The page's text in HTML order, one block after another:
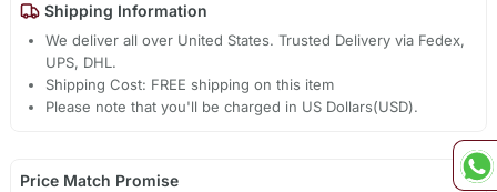
Shipping Information
We deliver all over United States. Trusted Delivery via Fedex,
UPS, DHL.
Shipping Cost: FREE shipping on this item
Please note that you'll be charged in US Dollars(USD).
Price Match Promise